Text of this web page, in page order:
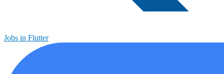
Jobs in Flutter